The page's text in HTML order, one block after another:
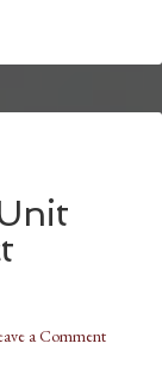
a Comment